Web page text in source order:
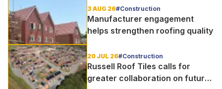
3 AUG 26#Construction
Manufacturer engagement
helps strengthen roofing quality
20 JUL 26#Construction
Russell Roof Tiles calls for
greater collaboration on future